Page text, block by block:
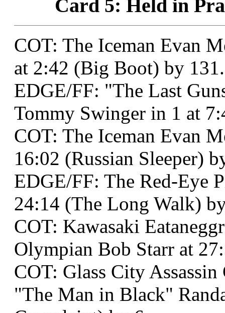
Card 5: Held in
COT: The Iceman Evan
at 2:42 (Big Boot) by 131.
EDGE/FF: "The Last
Tommy Swinger in 1 at
COT: The Iceman Evan
16:02 (Russian Sleeper)
EDGE/FF: The Red-Eye
24:14 (The Long Walk)
COT: Kawasaki
Olympian Bob Starr at
COT: Glass City
"The Man in Black"